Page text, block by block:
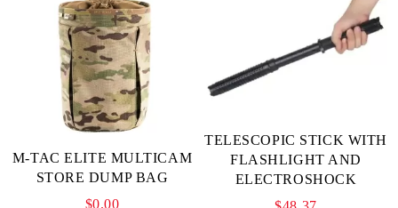
M-TAC ELITE MULTICAM
STORE DUMP BAG
$0.00
TELESCOPIC STICK WITH
FLASHLIGHT AND
ELECTROSHOCK